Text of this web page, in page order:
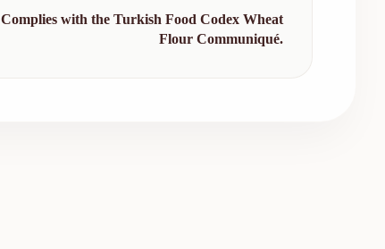
Complies with the Turkish Food Codex Wheat
Flour Communiqué.